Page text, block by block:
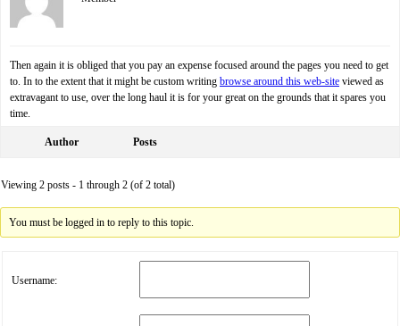
Then again it is obliged that you pay an expense focused around the pages you need to get
to. In to the extent that it might be custom writing browse around this web-site viewed as
extravagant to use, over the long haul it is for your great on the grounds that it spares you
time.
Author Posts
Viewing 2 posts - 1 through 2 (of 2 total)
You must be logged in to reply to this topic.
Username: